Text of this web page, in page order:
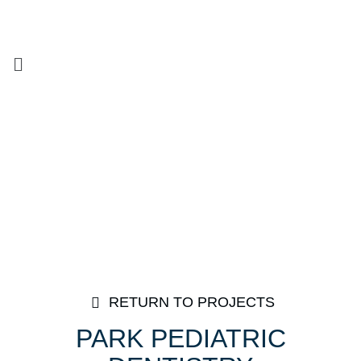
PARK PEDIATRIC
RETURN TO PROJECTS